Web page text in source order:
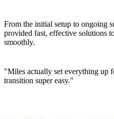
From the initial setup to ongoing
provided fast, effective solutions
smoothly.
"Miles actually set everything up
transition super easy."